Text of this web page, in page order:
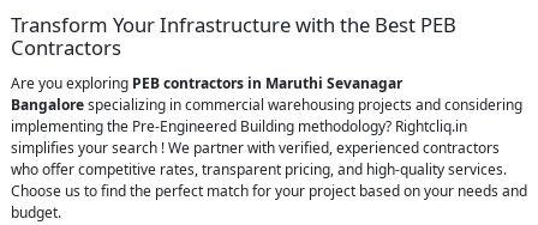
Transform Your Infrastructure with the Best PEB
Contractors
Are you exploring PEB contractors in Maruthi Sevanagar
Bangalorespecializing in commercial warehousing projects and considering
implementing the Pre-Engineered Building methodology? Rightcliq.in
simplifies your search ! We partner with verified, experienced contractors
who offer competitive rates, transparent pricing, and high-quality services.
Choose us to find the perfect match for your project based on your needs and
budget.